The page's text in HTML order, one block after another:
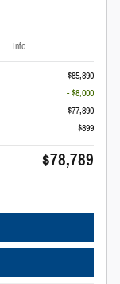
Info
$85,890
- $8,000
$77,890
$899
$78,789